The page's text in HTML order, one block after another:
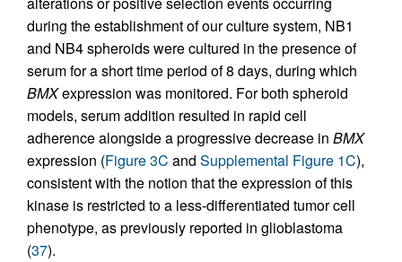
during the establishment of our culture system, NB1
and NB4 spheroids were cultured in the presence of
serum for a short time period of 8 days, during which
BMXexpression was monitored. For both spheroid
models, serum addition resulted in rapid cell
adherence alongside a progressive decrease in BMX
expression (Figure 3C and Supplemental Figure 1C),
consistent with the notion that the expression of this
kinase is restricted to a less-differentiated tumor cell
phenotype, as previously reported in glioblastoma
(37).